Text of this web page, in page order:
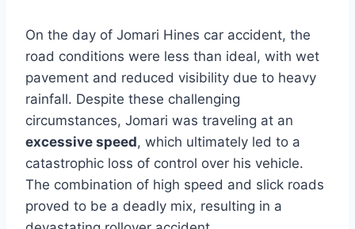
On the day of Jomari Hines car accident, the
road conditions were less than ideal, with wet
pavement and reduced visibility due to heavy
rainfall. Despite these challenging
circumstances, Jomari was traveling at an
excessive speed, which ultimately led to a
catastrophic loss of control over his vehicle.
The combination of high speed and slick roads
proved to be a deadly mix, resulting in a